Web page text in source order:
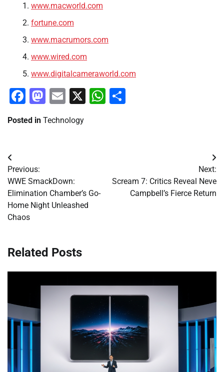
www.macworld.com
fortune.com
www.macrumors.com
www.wired.com
www.digitalcameraworld.com
Facebook
Mastodon
Email
X WhatsApp
Posted in Technology
Post
navigation
Previous:
WWE SmackDown:
Elimination Chamber’s Go-
Home Night Unleashed
Chaos
Next:
Scream 7: Critics Reveal Neve
Campbell’s Fierce Return
Related Posts